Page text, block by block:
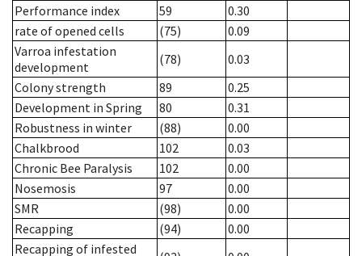
Performance index
59
0.30
rate of opened cells
(75)
0.09
Varroa infestation
development
(78)
0.03
Colony strength
89
0.25
Development in Spring
80
0.31
Robustness in winter
(88)
0.00
Chalkbrood
102
0.03
Chronic Bee Paralysis
102
0.00
Nosemosis
97
0.00
SMR
(98)
0.00
Recapping
(94)
0.00
Recapping of infested